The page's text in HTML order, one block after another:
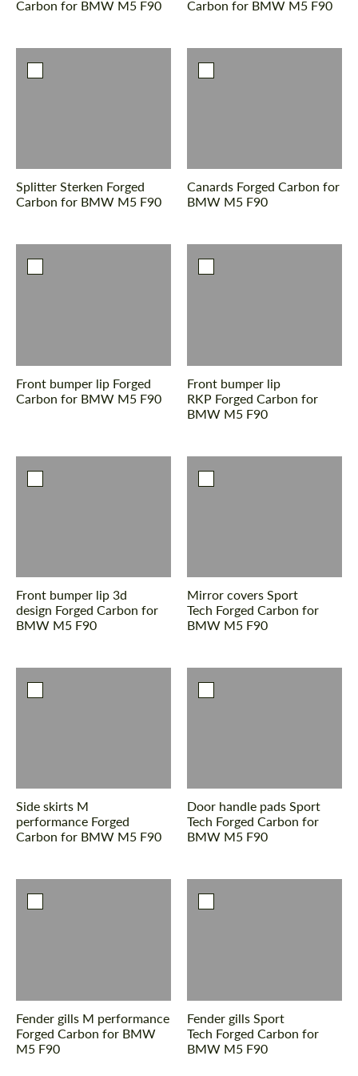
Carbon for BMW M5 F90 Carbon for BMW M5 F90
Splitter Sterken Forged
Carbon for BMW M5 F90
Canards Forged Carbon for
BMW M5 F90
Front bumper lip Forged
Carbon for BMW M5 F90
Front bumper lip
RKP Forged Carbon for
BMW M5 F90
Front bumper lip 3d
design Forged Carbon for
BMW M5 F90
Mirror covers Sport
Tech Forged Carbon for
BMW M5 F90
Side skirts M
performance Forged
Carbon for BMW M5 F90
Door handle pads Sport
Tech Forged Carbon for
BMW M5 F90
Fender gills M performance
Forged Carbon for BMW
M5 F90
Fender gills Sport
Tech Forged Carbon for
BMW M5 F90